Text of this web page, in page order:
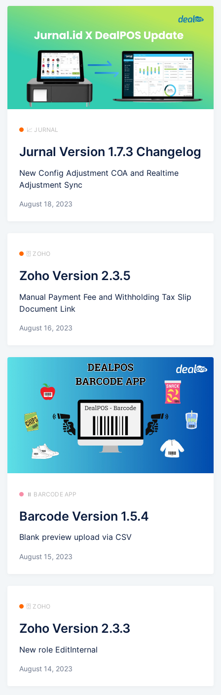
📈 JURNAL
Jurnal Version 1.7.3 Changelog
New Config Adjustment COA and Realtime
Adjustment Sync
August 18, 2023
🗄️ ZOHO
Zoho Version 2.3.5
Manual Payment Fee and Withholding Tax Slip
Document Link
August 16, 2023
⏸️ BARCODE APP
Barcode Version 1.5.4
Blank preview upload via CSV
August 15, 2023
🗄️ ZOHO
Zoho Version 2.3.3
New role EditInternal
August 14, 2023